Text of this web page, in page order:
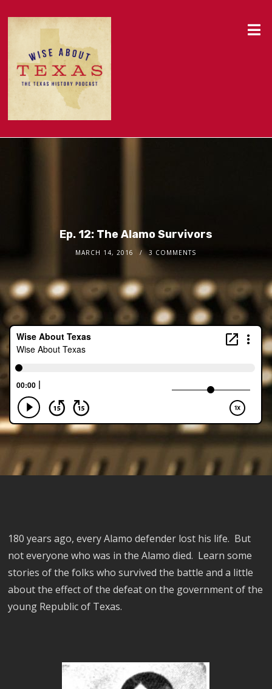
Ep. 12: The Alamo Survivors
MARCH 14, 2016 3 COMMENTS
180 years ago, every Alamo defender lost his life. But
not everyone who was in the Alamo died. Learn some
stories of the folks who survived the battle and a little
about the effect of the defeat on the government of the
young Republic of Texas.